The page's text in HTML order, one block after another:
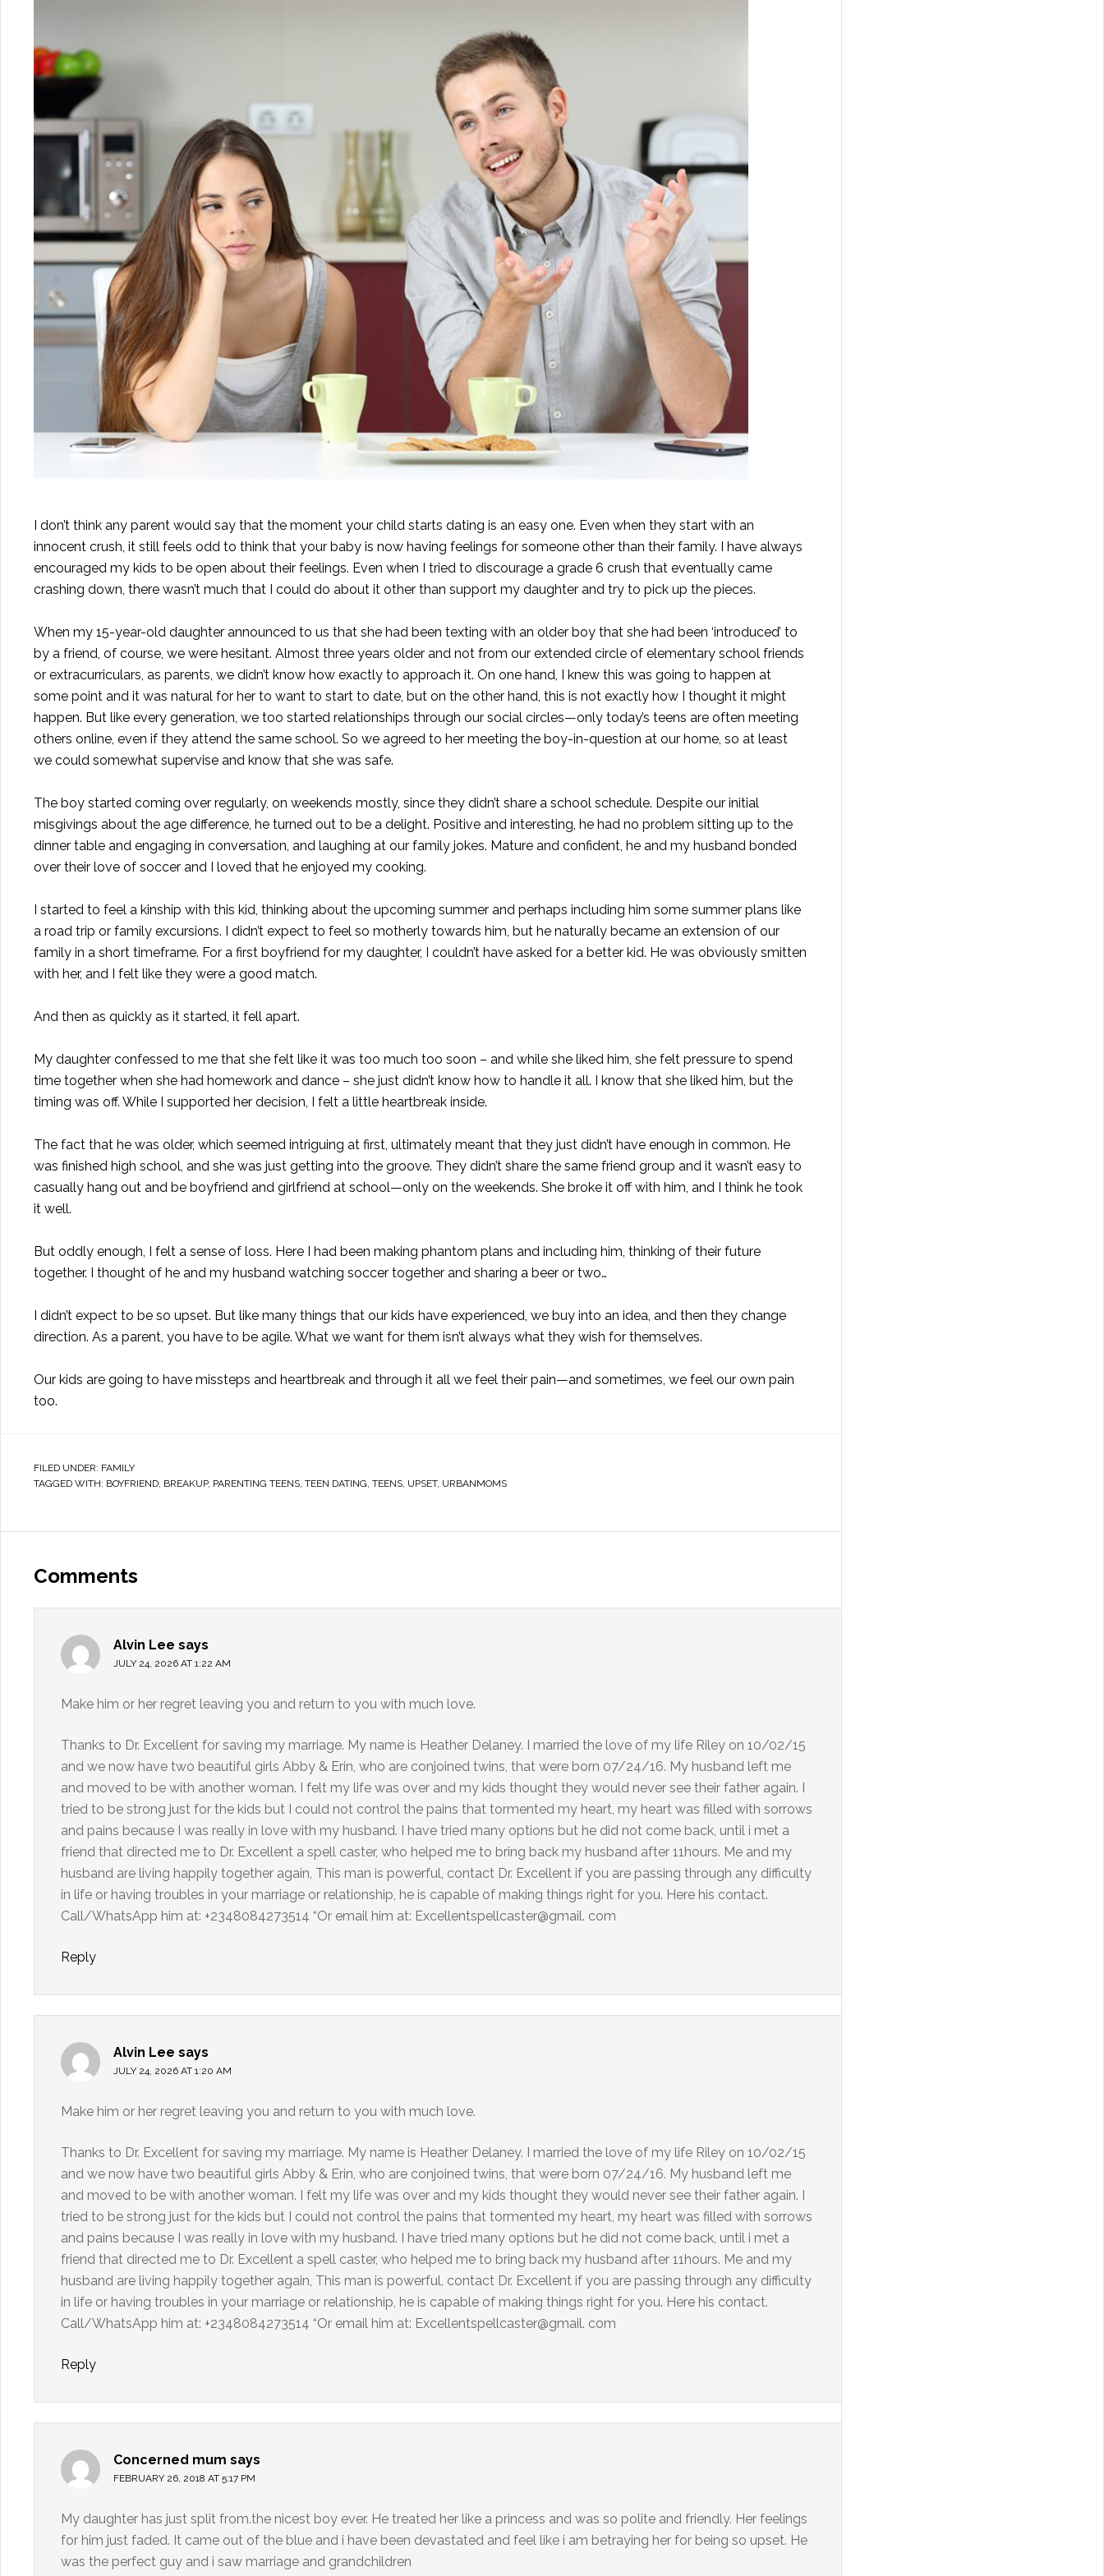
I don’t think any parent would say that the moment your child starts dating is an easy one. Even when they start with an
innocent crush, it still feels odd to think that your baby is now having feelings for someone other than their family. I have always
encouraged my kids to be open about their feelings. Even when I tried to discourage a grade 6 crush that eventually came
crashing down, there wasn’t much that I could do about it other than support my daughter and try to pick up the pieces.
When my 15-year-old daughter announced to us that she had been texting with an older boy that she had been ‘introduced’ to
by a friend, of course, we were hesitant. Almost three years older and not from our extended circle of elementary school friends
or extracurriculars, as parents, we didn’t know how exactly to approach it. On one hand, I knew this was going to happen at
some point and it was natural for her to want to start to date, but on the other hand, this is not exactly how I thought it might
happen. But like every generation, we too started relationships through our social circles—only today’s teens are often meeting
others online, even if they attend the same school. So we agreed to her meeting the boy-in-question at our home, so at least
we could somewhat supervise and know that she was safe.
The boy started coming over regularly, on weekends mostly, since they didn’t share a school schedule. Despite our initial
misgivings about the age difference, he turned out to be a delight. Positive and interesting, he had no problem sitting up to the
dinner table and engaging in conversation, and laughing at our family jokes. Mature and confident, he and my husband bonded
over their love of soccer and I loved that he enjoyed my cooking.
I started to feel a kinship with this kid, thinking about the upcoming summer and perhaps including him some summer plans like
a road trip or family excursions. I didn’t expect to feel so motherly towards him, but he naturally became an extension of our
family in a short timeframe. For a first boyfriend for my daughter, I couldn’t have asked for a better kid. He was obviously smitten
with her, and I felt like they were a good match.
And then as quickly as it started, it fell apart.
My daughter confessed to me that she felt like it was too much too soon – and while she liked him, she felt pressure to spend
time together when she had homework and dance – she just didn’t know how to handle it all. I know that she liked him, but the
timing was off. While I supported her decision, I felt a little heartbreak inside.
The fact that he was older, which seemed intriguing at first, ultimately meant that they just didn’t have enough in common. He
was finished high school, and she was just getting into the groove. They didn’t share the same friend group and it wasn’t easy to
casually hang out and be boyfriend and girlfriend at school—only on the weekends. She broke it off with him, and I think he took
it well.
But oddly enough, I felt a sense of loss. Here I had been making phantom plans and including him, thinking of their future
together. I thought of he and my husband watching soccer together and sharing a beer or two…
I didn’t expect to be so upset. But like many things that our kids have experienced, we buy into an idea, and then they change
direction. As a parent, you have to be agile. What we want for them isn’t always what they wish for themselves.
Our kids are going to have missteps and heartbreak and through it all we feel their pain—and sometimes, we feel our own pain
too.
FILED UNDER: FAMILY
TAGGED WITH: BOYFRIEND, BREAKUP, PARENTING TEENS, TEEN DATING, TEENS, UPSET, URBANMOMS
Comments
Alvin Lee says
JULY 24, 2026 AT 1:22 AM
Make him or her regret leaving you and return to you with much love.
Thanks to Dr. Excellent for saving my marriage. My name is Heather Delaney. I married the love of my life Riley on 10/02/15
and we now have two beautiful girls Abby & Erin, who are conjoined twins, that were born 07/24/16. My husband left me
and moved to be with another woman. I felt my life was over and my kids thought they would never see their father again. I
tried to be strong just for the kids but I could not control the pains that tormented my heart, my heart was filled with sorrows
and pains because I was really in love with my husband. I have tried many options but he did not come back, until i met a
friend that directed me to Dr. Excellent a spell caster, who helped me to bring back my husband after 11hours. Me and my
husband are living happily together again, This man is powerful, contact Dr. Excellent if you are passing through any difficulty
in life or having troubles in your marriage or relationship, he is capable of making things right for you. Here his contact.
Call/WhatsApp him at: +2348084273514 “Or email him at: Excellentspellcaster@gmail. com
Reply
Alvin Lee says
JULY 24, 2026 AT 1:20 AM
Make him or her regret leaving you and return to you with much love.
Thanks to Dr. Excellent for saving my marriage. My name is Heather Delaney. I married the love of my life Riley on 10/02/15
and we now have two beautiful girls Abby & Erin, who are conjoined twins, that were born 07/24/16. My husband left me
and moved to be with another woman. I felt my life was over and my kids thought they would never see their father again. I
tried to be strong just for the kids but I could not control the pains that tormented my heart, my heart was filled with sorrows
and pains because I was really in love with my husband. I have tried many options but he did not come back, until i met a
friend that directed me to Dr. Excellent a spell caster, who helped me to bring back my husband after 11hours. Me and my
husband are living happily together again, This man is powerful, contact Dr. Excellent if you are passing through any difficulty
in life or having troubles in your marriage or relationship, he is capable of making things right for you. Here his contact.
Call/WhatsApp him at: +2348084273514 “Or email him at: Excellentspellcaster@gmail. com
Reply
Concerned mum says
FEBRUARY 26, 2018 AT 5:17 PM
My daughter has just split from.the nicest boy ever. He treated her like a princess and was so polite and friendly. Her feelings
for him just faded. It came out of the blue and i have been devastated and feel like i am betraying her for being so upset. He
was the perfect guy and i saw marriage and grandchildren